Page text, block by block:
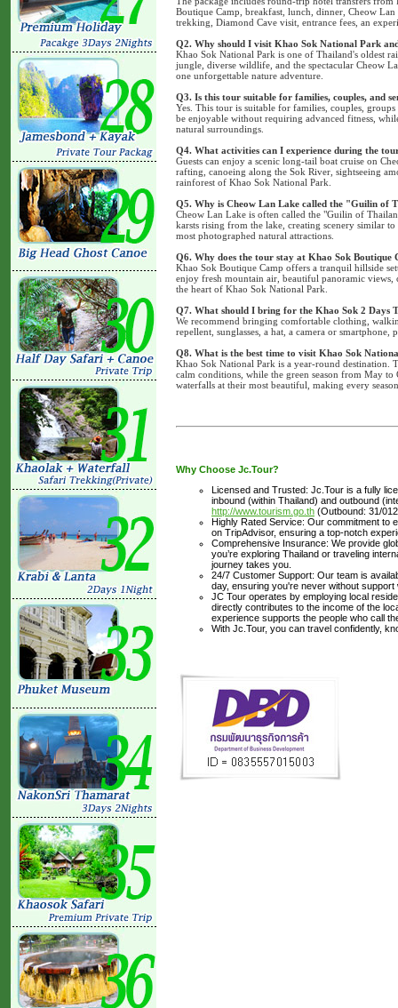
Boutique Camp, breakfast, lunch, dinner, Cheow
trekking, Diamond Cave visit, entrance fees, an
Q2. Why should I visit Khao Sok National Park
Khao Sok National Park is one of Thailand's oldest
jungle, diverse wildlife, and the spectacular Cheow
one unforgettable nature adventure.
Q3. Is this tour suitable for families, couples, and
Yes. This tour is suitable for families, couples,
be enjoyable without requiring advanced fitness,
natural surroundings.
Q4. What activities can I experience during the
Guests can enjoy a scenic long-tail boat cruise on
rafting, canoeing along the Sok River, sightseeing
rainforest of Khao Sok National Park.
Q5. Why is Cheow Lan Lake called the "Guilin of
Cheow Lan Lake is often called the "Guilin of
karsts rising from the lake, creating scenery similar
most photographed natural attractions.
Q6. Why does the tour stay at Khao Sok Boutique
Khao Sok Boutique Camp offers a tranquil hillside
enjoy fresh mountain air, beautiful panoramic views,
the heart of Khao Sok National Park.
Q7. What should I bring for the Khao Sok 2 Days
We recommend bringing comfortable clothing,
repellent, sunglasses, a hat, a camera or
Q8. What is the best time to visit Khao Sok
Khao Sok National Park is a year-round destination.
calm conditions, while the green season from May
waterfalls at their most beautiful, making every
Why Choose Jc.Tour?
Licensed and Trusted: Jc.Tour is a fully
inbound (within Thailand) and outbound
http://www.tourism.go.th (Outbound: 31/
Highly Rated Service: Our commitment to
on TripAdvisor, ensuring a top-notch
Comprehensive Insurance: We provide
you’re exploring Thailand or traveling
journey takes you.
24/7 Customer Support: Our team is
day, ensuring you're never without support
JC Tour operates by employing local
directly contributes to the income of the
experience supports the people who call
With Jc.Tour, you can travel confidently,